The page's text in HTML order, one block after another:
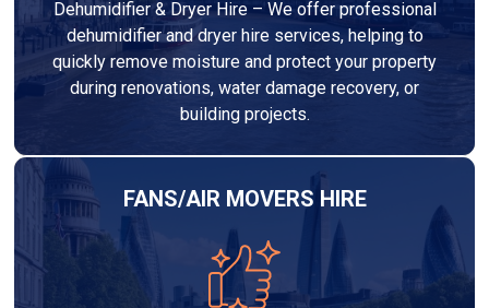
Dehumidifier & Dryer Hire – We offer professional
dehumidifier and dryer hire services, helping to
quickly remove moisture and protect your property
during renovations, water damage recovery, or
building projects.
FANS/AIR MOVERS HIRE